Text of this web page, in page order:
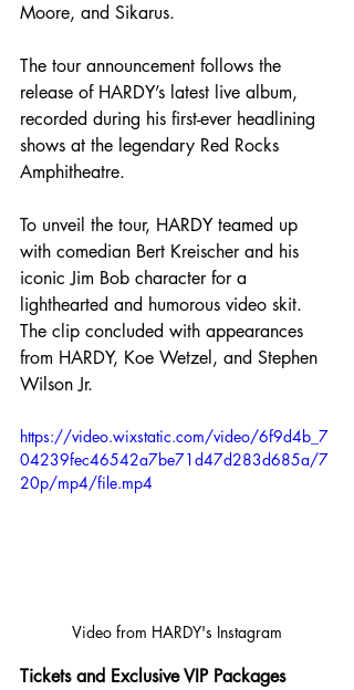
Moore, and Sikarus.
The tour announcement follows the
release of HARDY’s latest live album,
recorded during his first-ever headlining
shows at the legendary Red Rocks
Amphitheatre.
To unveil the tour, HARDY teamed up
with comedian Bert Kreischer and his
iconic Jim Bob character for a
lighthearted and humorous video skit.
The clip concluded with appearances
from HARDY, Koe Wetzel, and Stephen
Wilson Jr.
https://video.wixstatic.com/video/6f9d4b_7
04239fec46542a7be71d47d283d685a/7
20p/mp4/file.mp4
Video from HARDY's Instagram
Tickets and Exclusive VIP Packages